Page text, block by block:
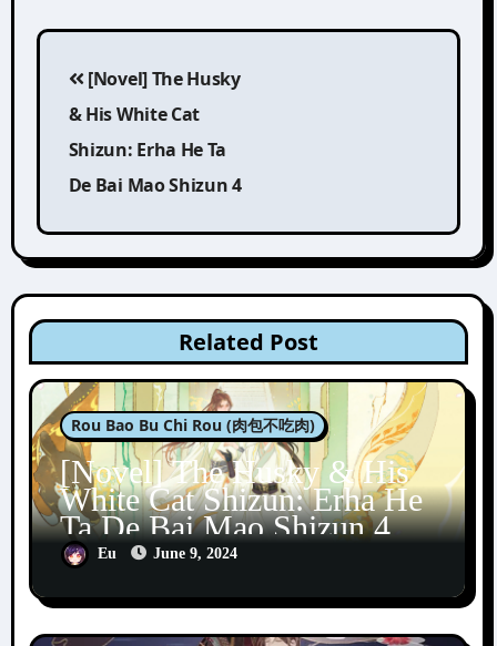
Post
navigation
[Novel] The Husky
& His White Cat
Shizun: Erha He Ta
De Bai Mao Shizun 4
Related Post
Rou Bao Bu Chi Rou (肉包不吃肉)
[Novel] The Husky & His
White Cat Shizun: Erha He
Ta De Bai Mao Shizun 4
Eu June 9, 2024